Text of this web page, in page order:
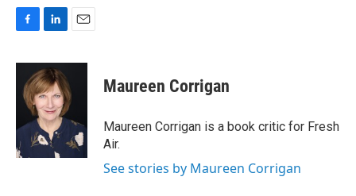
c
o
k
n
k
e
d
I
n
a
l
Maureen Corrigan
Maureen Corrigan is a book critic for Fresh
Air.
See stories by Maureen Corrigan